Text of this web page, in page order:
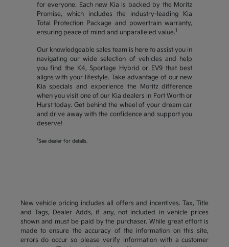
for everyone. Each new Kia is backed by the Moritz
Promise, which includes the industry-leading Kia
Total Protection Package and powertrain warranty,
ensuring peace of mind and unparalleled value.1
Our knowledgeable sales team is here to assist you in
navigating our wide selection of vehicles and help
you find the K4, Sportage Hybrid or EV9 that best
aligns with your lifestyle. Take advantage of our new
Kia specials and experience the Moritz difference
when you visit one of our Kia dealers in Fort Worth or
Hurst today. Get behind the wheel of your dream car
and drive away with the confidence and support you
deserve!
1 See dealer for details.
New vehicle pricing includes all offers and incentives. Tax, Title
and Tags, Dealer Adds, if any, not included in vehicle prices
shown and must be paid by the purchaser. While great effort is
made to ensure the accuracy of the information on this site,
errors do occur so please verify information with a customer